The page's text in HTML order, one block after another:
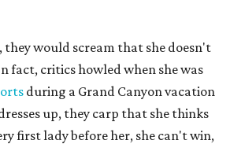
they would scream that she doesn't
fact, critics howled when she was
during a Grand Canyon vacation
up, they carp that she thinks
first lady before her, she can't win,